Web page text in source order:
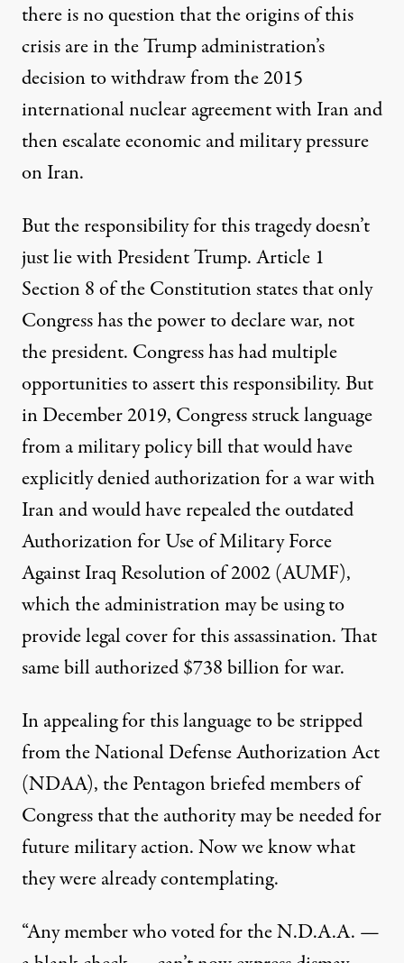
there is no question that the origins of this
crisis are in the Trump administration’s
decision to withdraw from the 2015
international nuclear agreement with Iran and
then escalate economic and military pressure
on Iran.
But the responsibility for this tragedy doesn’t
just lie with President Trump. Article 1
Section 8 of the Constitution states that only
Congress has the power to declare war, not
the president. Congress has had multiple
opportunities to assert this responsibility. But
in December 2019, Congress struck language
from a military policy bill that would have
explicitly denied authorization for a war with
Iran and would have repealed the outdated
Authorization for Use of Military Force
Against Iraq Resolution of 2002 (AUMF),
which the administration may be using to
provide legal cover for this assassination.That
same bill authorized $738 billion for war.
In appealing for this language to be stripped
from the National Defense Authorization Act
(NDAA), the Pentagon briefed members of
Congress that the authority may be needed for
future military action. Now we know what
they were already contemplating.
“Any member who voted for the N.D.A.A. —